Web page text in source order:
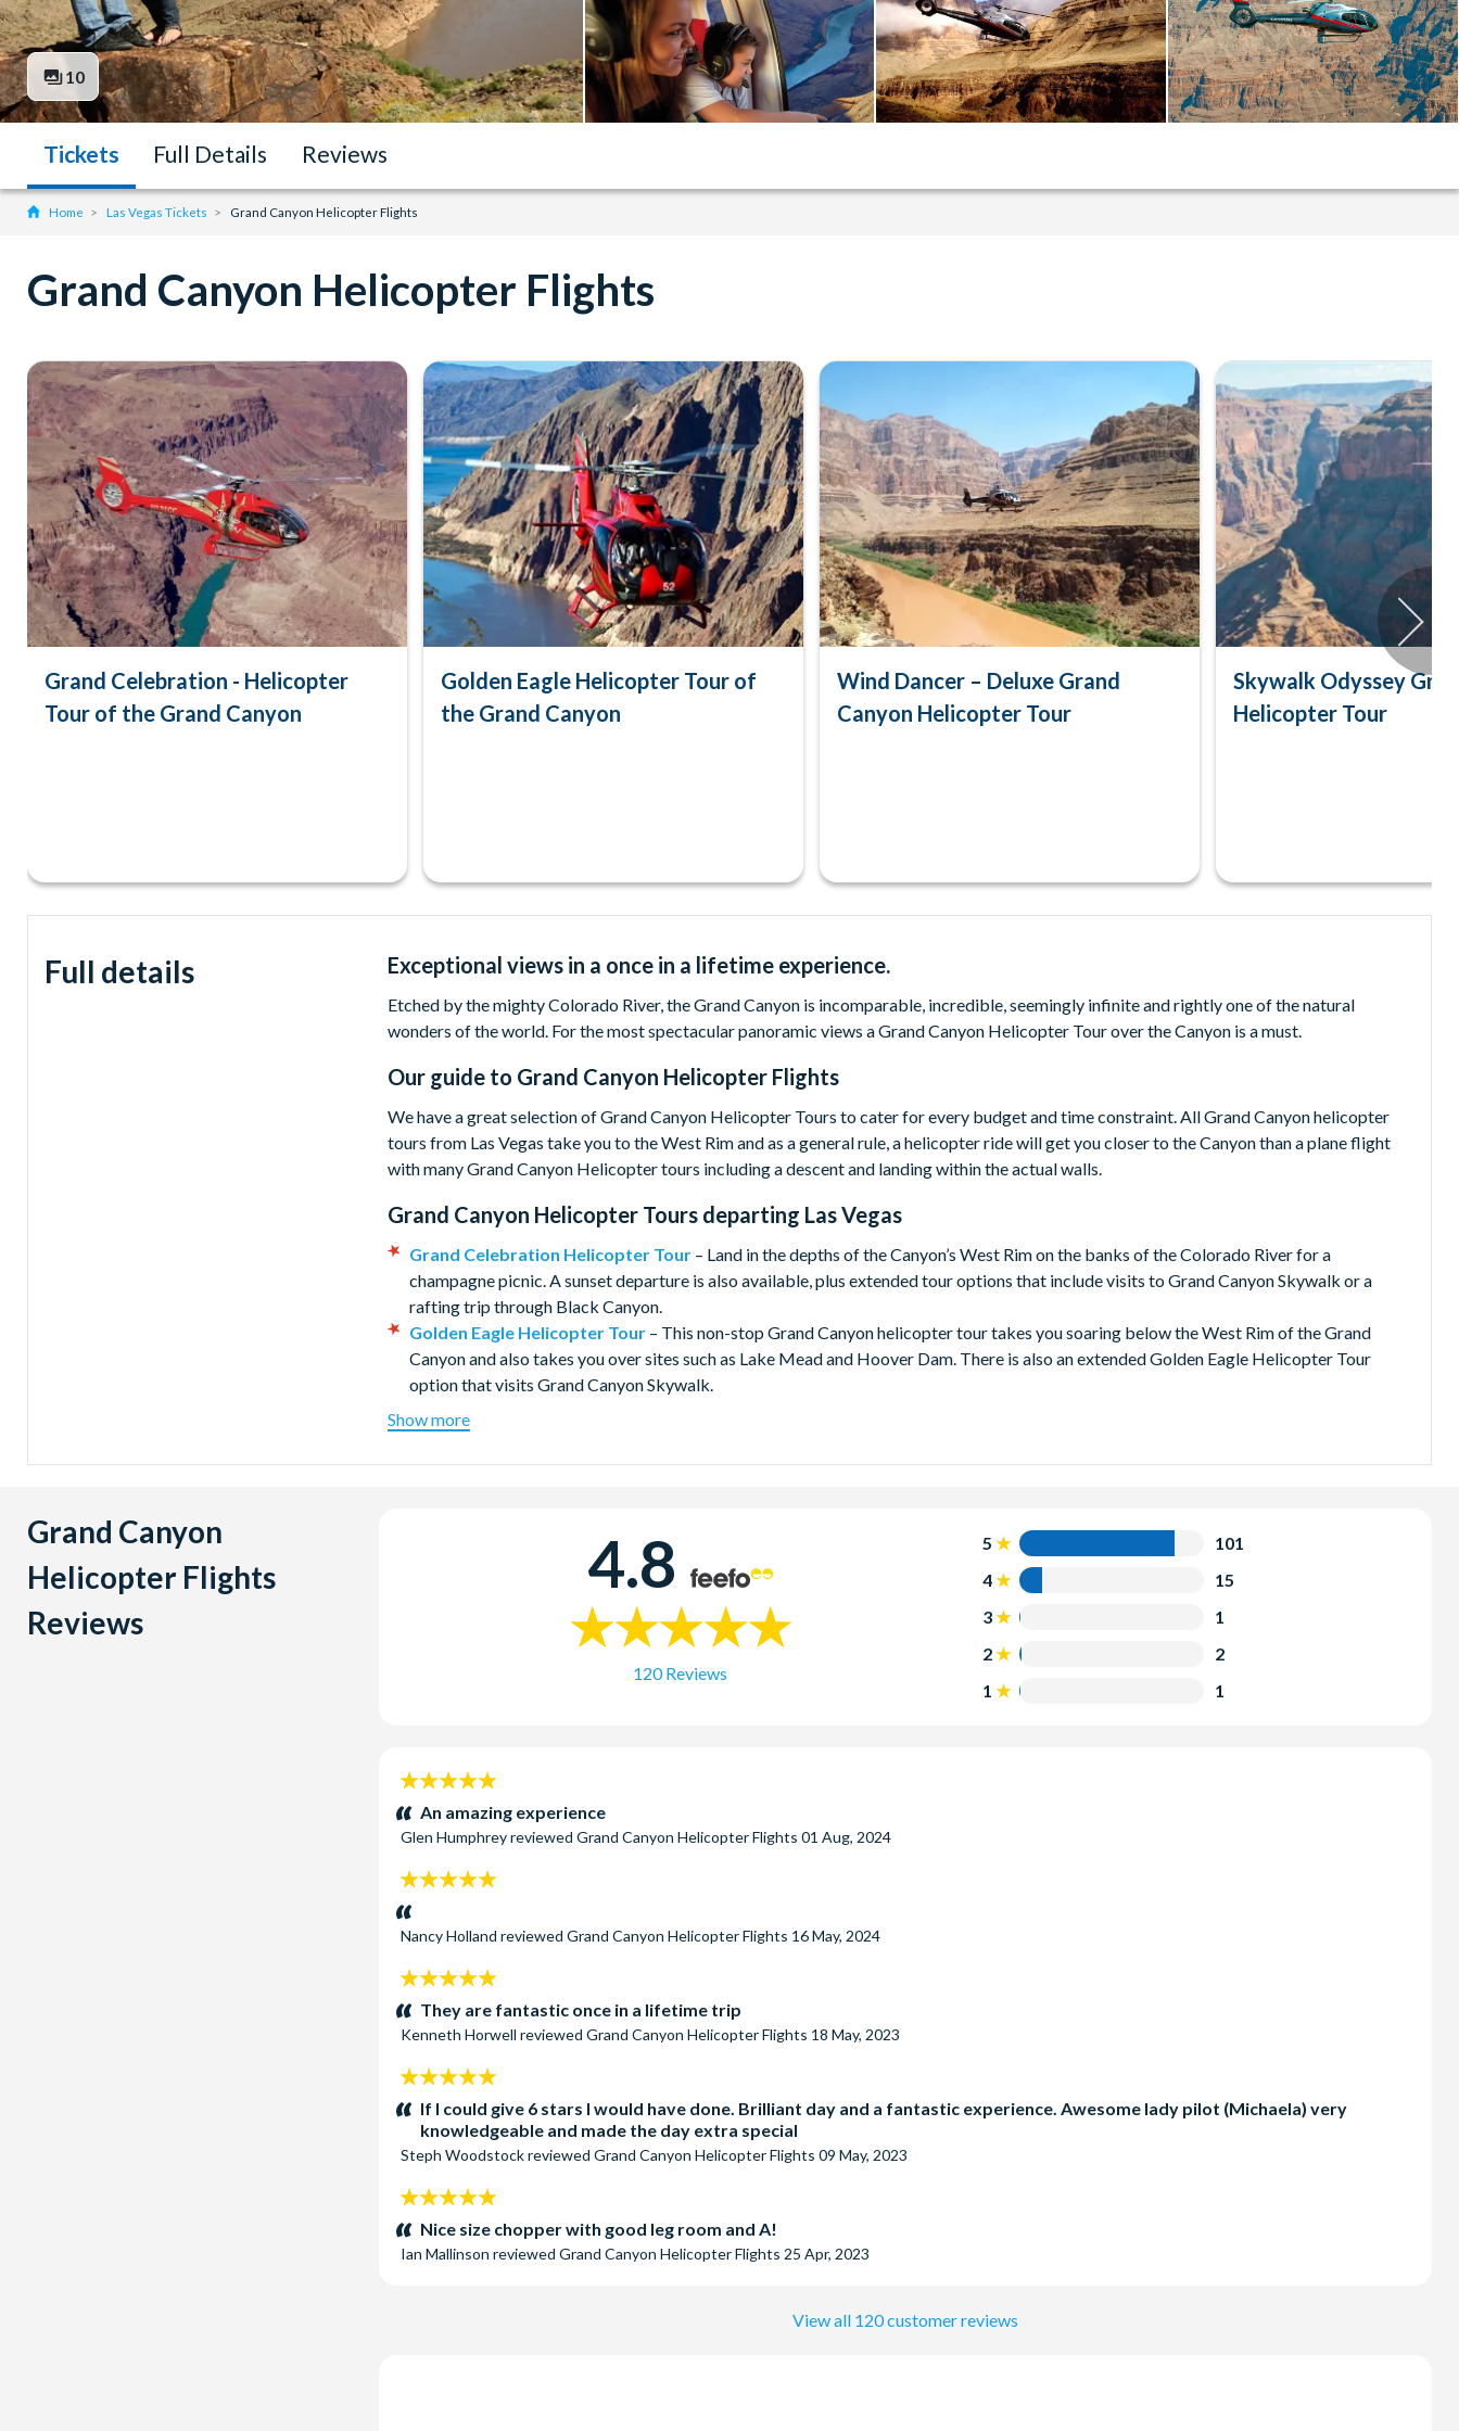
10
Tickets Full Details Reviews
Home Las Vegas Tickets Grand Canyon Helicopter Flights
Grand Canyon Helicopter Flights
Grand Celebration - Helicopter
Tour of the Grand Canyon
Golden Eagle Helicopter Tour of
the Grand Canyon
Wind Dancer – Deluxe Grand
Canyon Helicopter Tour
Skywalk Odyssey
Helicopter Tour
Full details Exceptional views in a once in a lifetime experience.
Etched by the mighty Colorado River, the Grand Canyon is incomparable, incredible, seemingly infinite and rightly one of the natural
wonders of the world. For the most spectacular panoramic views a Grand Canyon Helicopter Tour over the Canyon is a must.
Our guide to Grand Canyon Helicopter Flights
We have a great selection of Grand Canyon Helicopter Tours to cater for every budget and time constraint. All Grand Canyon helicopter
tours from Las Vegas take you to the West Rim and as a general rule, a helicopter ride will get you closer to the Canyon than a plane flight
with many Grand Canyon Helicopter tours including a descent and landing within the actual walls.
Grand Canyon Helicopter Tours departing Las Vegas
Grand Celebration Helicopter Tour– Land in the depths of the Canyon’s West Rim on the banks of the Colorado River for a
champagne picnic. A sunset departure is also available, plus extended tour options that include visits to Grand Canyon Skywalk or a
rafting trip through Black Canyon.
Golden Eagle Helicopter Tour– This non-stop Grand Canyon helicopter tour takes you soaring below the West Rim of the Grand
Canyon and also takes you over sites such as Lake Mead and Hoover Dam. There is also an extended Golden Eagle Helicopter Tour
option that visits Grand Canyon Skywalk.
before enjoying Champagne and light snacks at an exclusive landing point on the floor of the Grand Canyon itself.
Silvercloud Helicopter Tour– This premium Grand Canyon Helicopter tour is perfect for those with limited time and offers a VIP
the Grand Canyon Skywalk.
Indian Territory Helicopter Tour– This extended version of the Wind Dancer Helicopter Tour takes you further into the Grand
Canyon to explore the scenic West Rim including visits to Eagle Point and Guano Point.
Show more
Grand Canyon
Helicopter Flights
Reviews
4.8
120 Reviews
5
101
4
15
3
1
2
2
1
1
5
stars:An amazing experience
Glen Humphreyreviewed Grand Canyon Helicopter Flights 01 Aug, 2024
5
stars:
Nancy Holland reviewed Grand Canyon Helicopter Flights 16 May, 2024
5
stars:They are fantastic once in a lifetime trip
Kenneth Horwell reviewed Grand Canyon Helicopter Flights 18 May, 2023
5
stars:If I could give 6 stars I would have done. Brilliant day and a fantastic experience. Awesome lady pilot (Michaela) very
knowledgeable and made the day extra special
Steph Woodstockreviewed Grand Canyon Helicopter Flights 09 May, 2023
5
stars:Nice size chopper with good leg room and A!
Ian Mallinson reviewed Grand Canyon Helicopter Flights 25 Apr, 2023
View all 120 customer reviews